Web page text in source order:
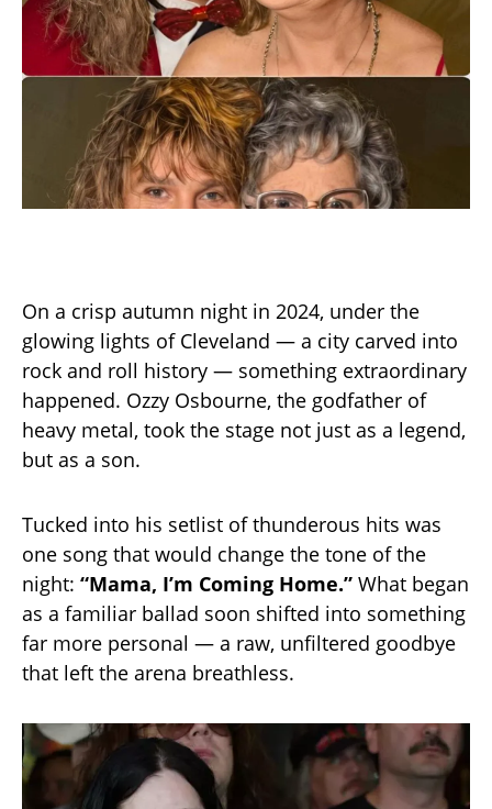
On a crisp autumn night in 2024, under the
glowing lights of Cleveland — a city carved into
rock and roll history — something extraordinary
happened. Ozzy Osbourne, the godfather of
heavy metal, took the stage not just as a legend,
but as a son.
Tucked into his setlist of thunderous hits was
one song that would change the tone of the
night: “Mama, I’m Coming Home.” What began
as a familiar ballad soon shifted into something
far more personal — a raw, unfiltered goodbye
that left the arena breathless.